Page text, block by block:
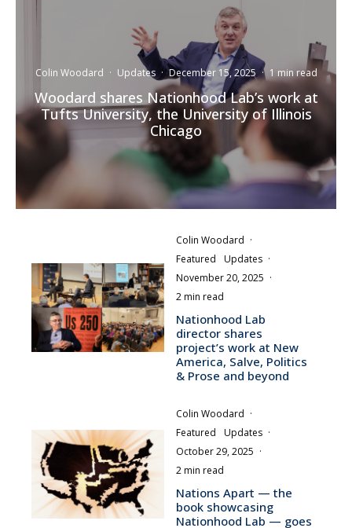
Colin Woodard · Updates · December 15, 2025 · 1 min read
Woodard shares Nationhood Lab’s work at
Tufts University, the University of Illinois
Chicago
Colin Woodard ·
Featured
Updates ·
November 20, 2025 ·
2 min read
Nationhood Lab
director shares
project’s work at New
America, Salve, Politics
& Prose and beyond
Colin Woodard ·
Featured
Updates ·
October 29, 2025 ·
2 min read
Nations Apart — the
book showcasing
Nationhood Lab — goes